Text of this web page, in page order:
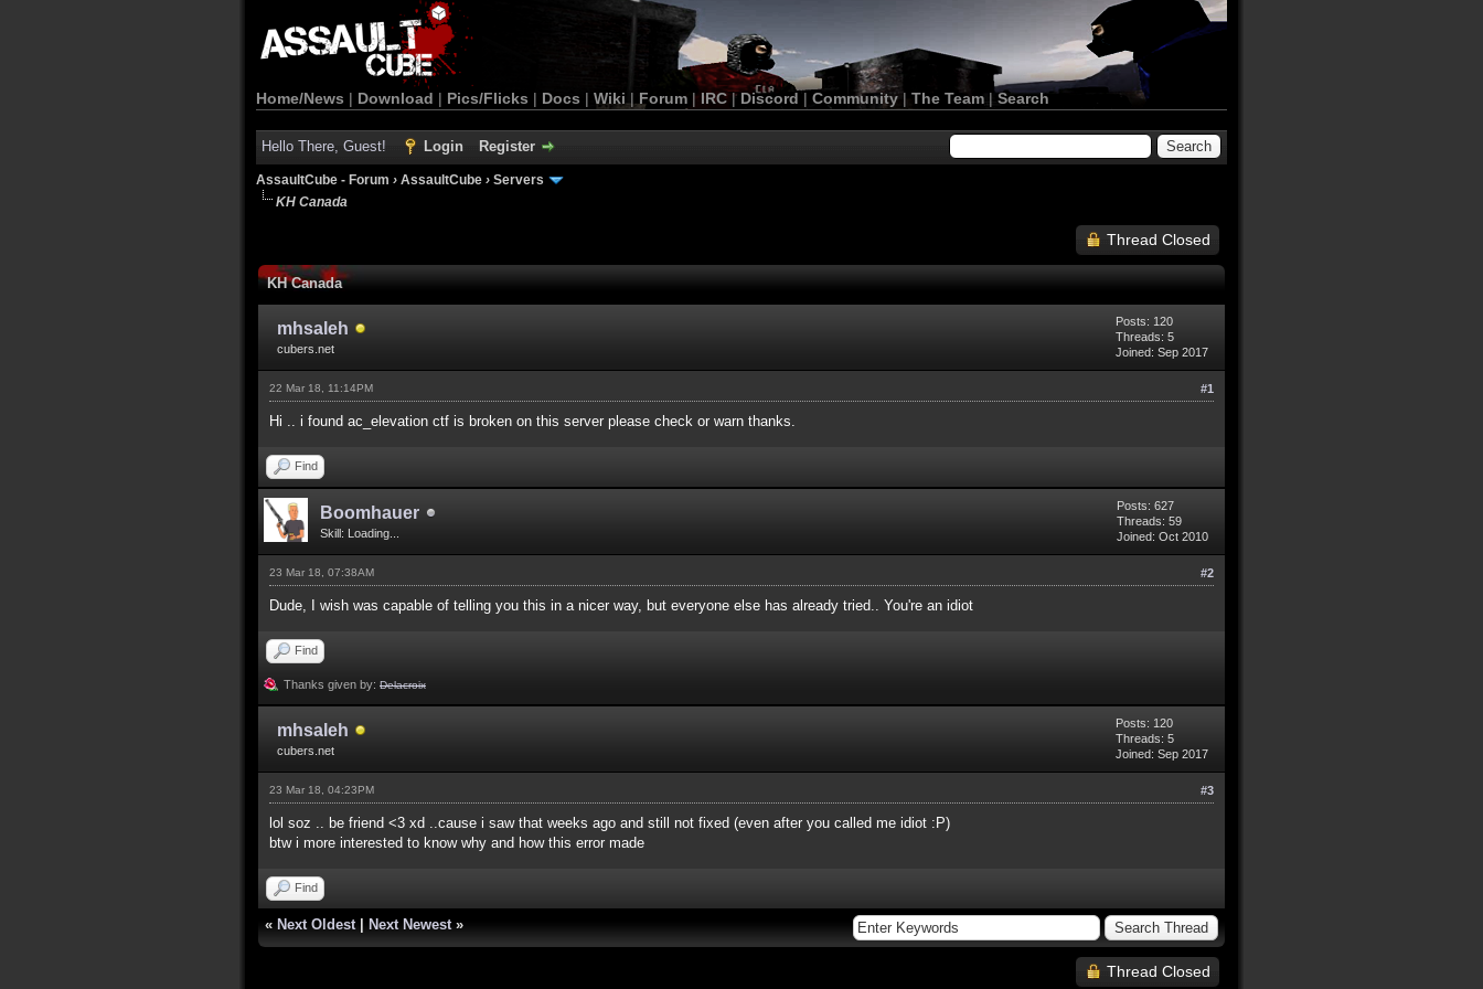
Home/News | Download | Pics/Flicks | Docs | Wiki | Forum |IRC | Discord | Community| The Team |Search
Hello There, Guest! Login Register
AssaultCube - Forum › AssaultCube › Servers
KH Canada
Thread Closed
KH Canada
mhsaleh
cubers.net
Posts: 120
Threads: 5
Joined: Sep 2017
#1
22 Mar 18, 11:14PM
Hi .. i found ac_elevation ctf is broken on this server please check or warn thanks.
Find
Boomhauer
Skill: Loading...
Posts: 627
Threads: 59
Joined: Oct 2010
#2
23 Mar 18, 07:38AM
Dude, I wish was capable of telling you this in a nicer way, but everyone else has already tried.. You're an idiot
Find
Thanks given by: Delacroix
mhsaleh
cubers.net
Posts: 120
Threads: 5
Joined: Sep 2017
#3
23 Mar 18, 04:23PM
lol soz .. be friend <3 xd ..cause i saw that weeks ago and still not fixed (even after you called me idiot :P)
btw i more interested to know why and how this error made
Find
« Next Oldest Next Newest »
Thread Closed